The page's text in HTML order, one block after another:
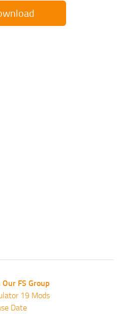
FS Group
19 Mods
Date